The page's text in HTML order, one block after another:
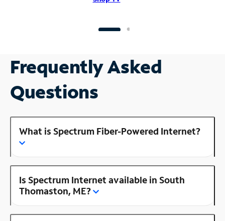
Frequently Asked
Questions
What is Spectrum Fiber-Powered Internet?
Is Spectrum Internet available in South
Thomaston, ME?